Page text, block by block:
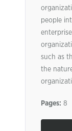
people
such as
the
Pages: